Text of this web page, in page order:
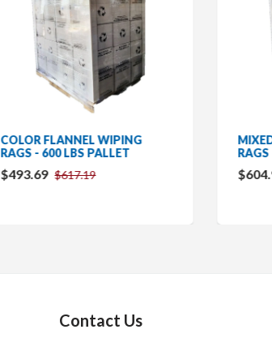
COLOR FLANNEL WIPING
RAGS - 600 LBS PALLET
$493.69 $617.19
Contact Us